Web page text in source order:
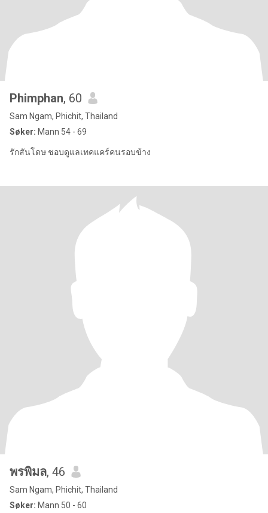
Phimphan, 60
Sam Ngam, Phichit, Thailand
Søker: Mann 54 - 69
รักสันโดษ ชอบดูแลเทคแคร์คนรอบข้าง
พรพิมล, 46
Sam Ngam, Phichit, Thailand
Søker: Mann 50 - 60